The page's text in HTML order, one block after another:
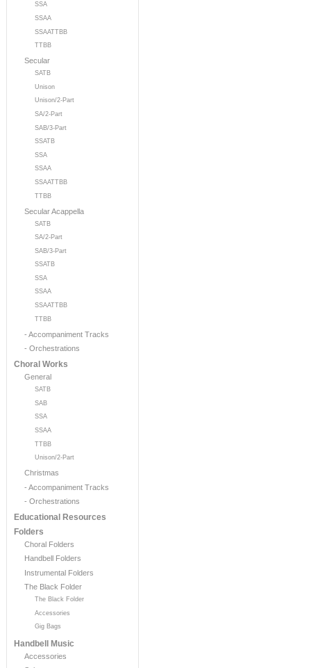
SSA
SSAA
SSAATTBB
TTBB
Secular
SATB
Unison
Unison/2-Part
SA/2-Part
SAB/3-Part
SSATB
SSA
SSAA
SSAATTBB
TTBB
Secular Acappella
SATB
SA/2-Part
SAB/3-Part
SSATB
SSA
SSAA
SSAATTBB
TTBB
- Accompaniment Tracks
- Orchestrations
Choral Works
General
SATB
SAB
SSA
SSAA
TTBB
Unison/2-Part
Christmas
- Accompaniment Tracks
- Orchestrations
Educational Resources
Folders
Choral Folders
Handbell Folders
Instrumental Folders
The Black Folder
The Black Folder
Accessories
Gig Bags
Handbell Music
Accessories